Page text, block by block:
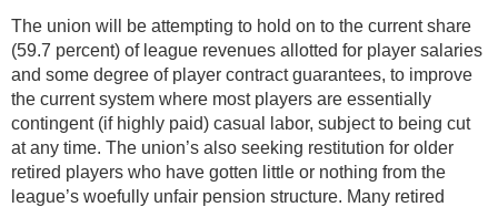
The union will be attempting to hold on to the current share
(59.7 percent) of league revenues allotted for player salaries
and some degree of player contract guarantees, to improve
the current system where most players are essentially
contingent (if highly paid) casual labor, subject to being cut
at any time. The union’s also seeking restitution for older
retired players who have gotten little or nothing from the
league’s woefully unfair pension structure. Many retired